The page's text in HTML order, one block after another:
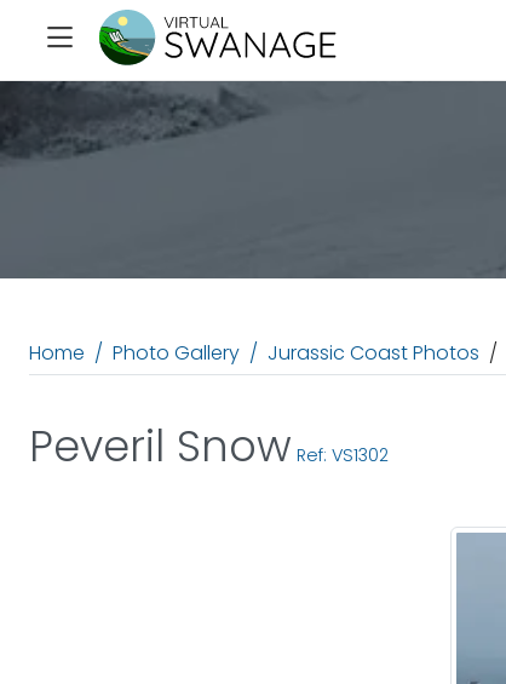
Home Photo Gallery Jurassic Coast Photos
Peveril Snow Ref: VS1302